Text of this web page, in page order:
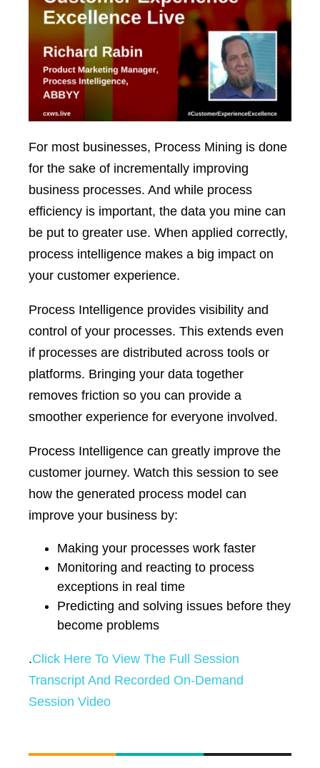
For most businesses, Process Mining is done
for the sake of incrementally improving
business processes. And while process
efficiency is important, the data you mine can
be put to greater use. When applied correctly,
process intelligence makes a big impact on
your customer experience.
Process Intelligence provides visibility and
control of your processes. This extends even
if processes are distributed across tools or
platforms. Bringing your data together
removes friction so you can provide a
smoother experience for everyone involved.
Process Intelligence can greatly improve the
customer journey. Watch this session to see
how the generated process model can
improve your business by:
Making your processes work faster
Monitoring and reacting to process
exceptions in real time
Predicting and solving issues before they
become problems
.Click Here To View The Full Session
Transcript And Recorded On-Demand
Session Video